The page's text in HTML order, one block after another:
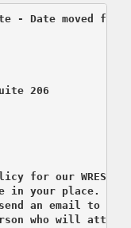
- Date moved
206
for our WRESA
in your place. If
an email to